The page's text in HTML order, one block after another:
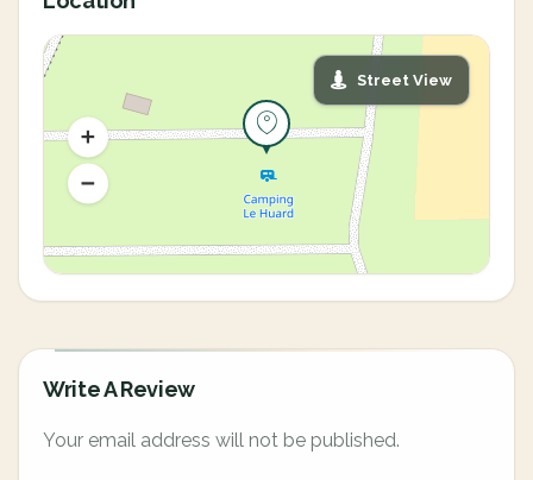
Street View
Write A Review
Your email address will not be published.